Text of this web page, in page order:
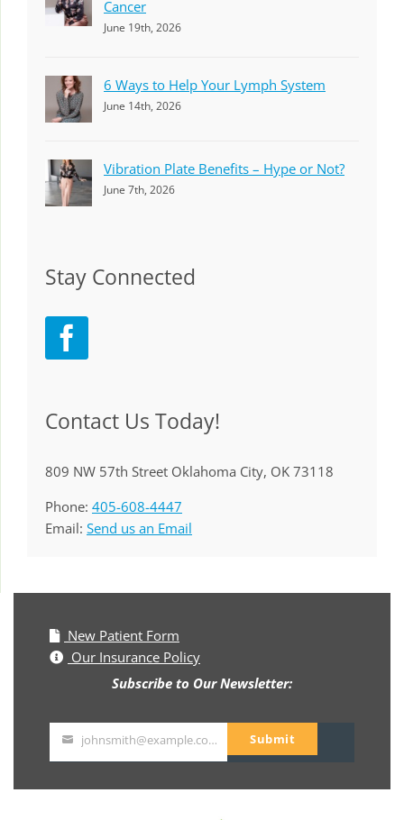
Cancer
June 19th, 2026
6 Ways to Help Your Lymph System
June 14th, 2026
Vibration Plate Benefits – Hype or Not?
June 7th, 2026
Stay Connected
Contact Us Today!
809 NW 57th Street Oklahoma City, OK 73118
Phone: 405-608-4447
Email: Send us an Email
New Patient Form
Our Insurance Policy
Subscribe to Our Newsletter:
johnsmith@example.com Submit